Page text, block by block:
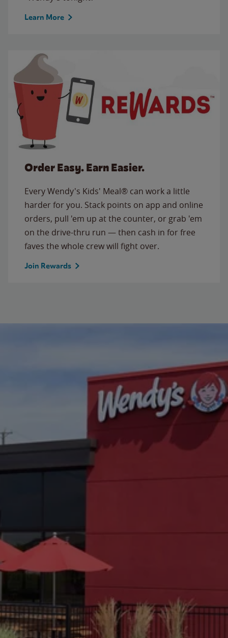
Learn More
Order Easy. Earn Easier.
Every Wendy's Kids' Meal® can work a little
harder for you. Stack points on app and online
orders, pull 'em up at the counter, or grab 'em
on the drive-thru run — then cash in for free
faves the whole crew will fight over.
Join Rewards